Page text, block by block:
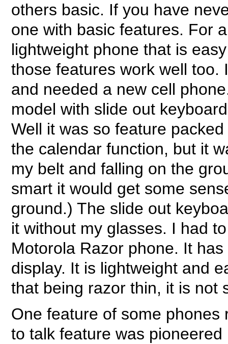
others basic. If you have
one with basic features. For
lightweight phone that is
those features work well too.
and needed a new cell
model with slide out
Well it was so feature
the calendar function, but it
my belt and falling on the
smart it would get some
ground.) The slide out
it without my glasses. I had
Motorola Razor phone. It
display. It is lightweight and
that being razor thin, it is not
One feature of some
to talk feature was